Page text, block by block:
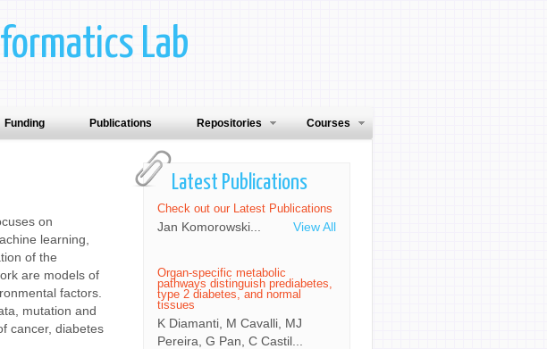
Lab
Courses
Repositories
Publications
Funding
Latest Publications
Check out our Latest Publications
Jan Komorowski...
View All
Organ-specific metabolic
pathways distinguish prediabetes,
type 2 diabetes, and normal
tissues
K Diamanti, M Cavalli, MJ
Pereira, G Pan, C Castil...
on
learning,
of the
are models of
factors.
mutation and
cancer, diabetes